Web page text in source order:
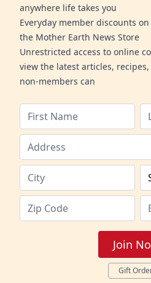
anywhere life takes you
Everyday member discounts
the Mother Earth News Store
Unrestricted access to online
view the latest articles,
non-members can
Join
Gift